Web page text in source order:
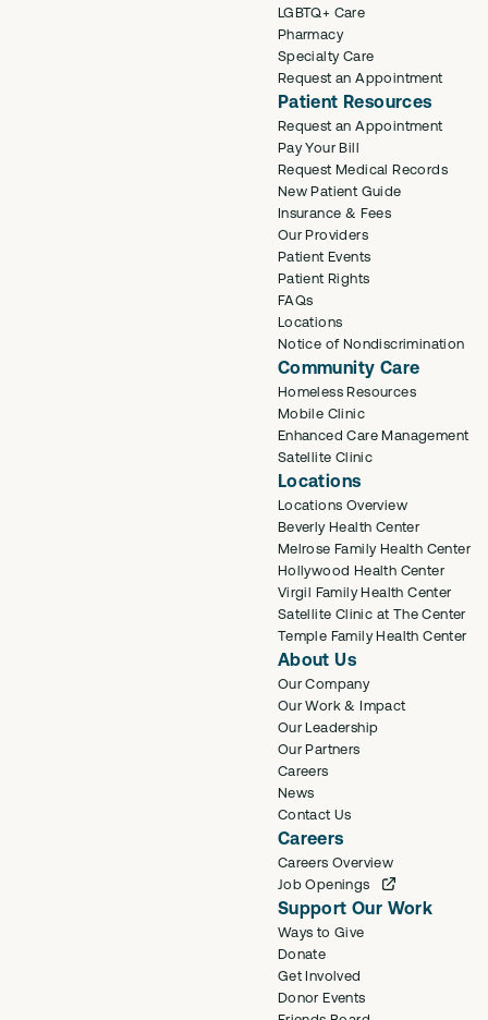
LGBTQ+ Care
Pharmacy
Specialty Care
Request an Appointment
Patient Resources
Request an Appointment
Pay Your Bill
Request Medical Records
New Patient Guide
Insurance & Fees
Our Providers
Patient Events
Patient Rights
FAQs
Locations
Notice of Nondiscrimination
Community Care
Homeless Resources
Mobile Clinic
Enhanced Care Management
Satellite Clinic
Locations
Locations Overview
Beverly Health Center
Melrose Family Health Center
Hollywood Health Center
Virgil Family Health Center
Satellite Clinic at The Center
Temple Family Health Center
About Us
Our Company
Our Work & Impact
Our Leadership
Our Partners
Careers
News
Contact Us
Careers
Careers Overview
Job Openings
Support Our Work
Ways to Give
Donate
Get Involved
Donor Events